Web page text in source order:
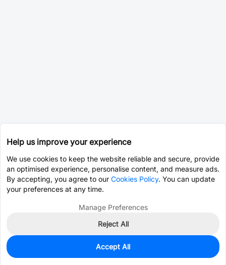
0
Est. unit price:$0.4834
Help us improve your experience
We use cookies to keep the website reliable and secure, provide
an optimised experience, personalise content, and measure ads.
By accepting, you agree to our Cookies Policy. You can update
your preferences at any time.
Manage Preferences
Reject All
Accept All